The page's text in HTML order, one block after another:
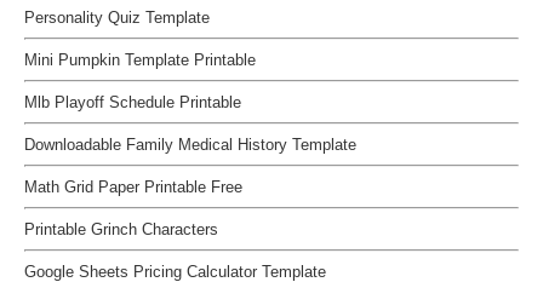
Personality Quiz Template
Mini Pumpkin Template Printable
Mlb Playoff Schedule Printable
Downloadable Family Medical History Template
Math Grid Paper Printable Free
Printable Grinch Characters
Google Sheets Pricing Calculator Template